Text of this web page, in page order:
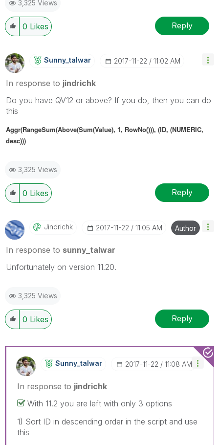
3,325 Views
0 Likes Reply
Sunny_talwar ‎2017-11-22 11:02 AM
In response to jindrichk
Do you have QV12 or above? If you do, then you can do
this
Aggr(RangeSum(Above(Sum(Value), 1, RowNo())), (ID, (NUMERIC,
desc)))
3,325 Views
0 Likes Reply
Jindrichk ‎2017-11-22 11:05 AM Author
In response to sunny_talwar
Unfortunately on version 11.20.
3,325 Views
0 Likes Reply
Sunny_talwar ‎2017-11-22 11:08 AM
In response to jindrichk
With 11.2 you are left with only 3 options
1) Sort ID in descending order in the script and use
this